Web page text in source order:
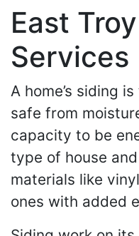
East
Services
A home’s siding
safe from
capacity to be
type of house
materials like
ones with added